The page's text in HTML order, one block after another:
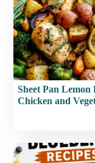
Sheet Pan Lemon
Chicken and